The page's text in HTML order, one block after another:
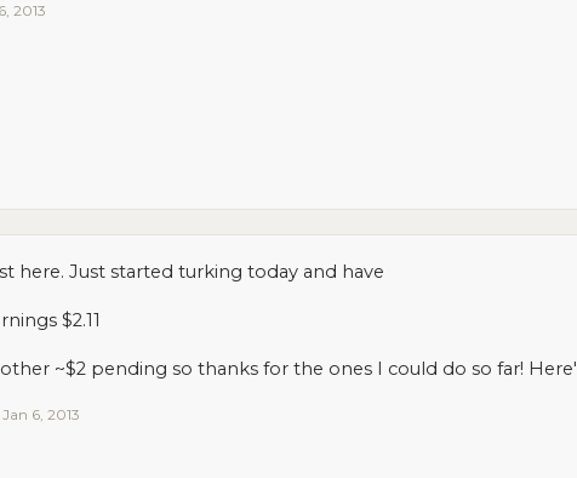
2013
here. Just started turking today and have
$2.11
~$2 pending so thanks for the ones I could do so far!
Jan 6, 2013